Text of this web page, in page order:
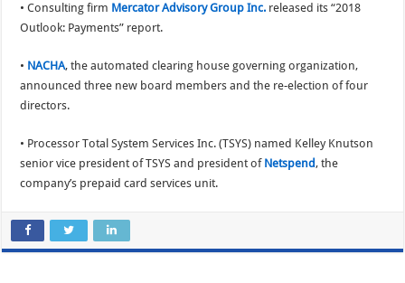
• Consulting firm Mercator Advisory Group Inc. released its “2018
Outlook: Payments” report.
• NACHA, the automated clearing house governing organization,
announced three new board members and the re-election of four
directors.
• Processor Total System Services Inc. (TSYS) named Kelley Knutson
senior vice president of TSYS and president of Netspend, the
company’s prepaid card services unit.